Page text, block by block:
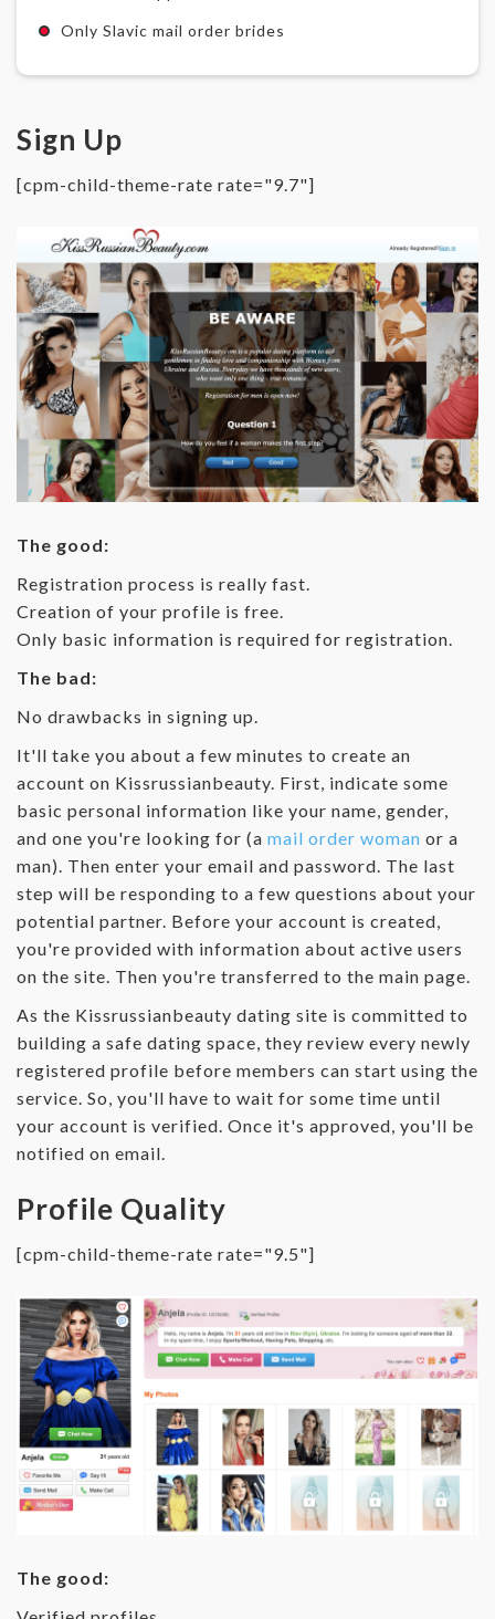
Only Slavic mail order brides
Sign Up
[cpm-child-theme-rate rate="9.7"]
The good:
Registration process is really fast.
Creation of your profile is free.
Only basic information is required for registration.
The bad:
No drawbacks in signing up.
It'll take you about a few minutes to create an
account on Kissrussianbeauty. First, indicate some
basic personal information like your name, gender,
and one you're looking for (a mail order woman or a
man). Then enter your email and password. The last
step will be responding to a few questions about your
potential partner. Before your account is created,
you're provided with information about active users
on the site. Then you're transferred to the main page.
As the Kissrussianbeauty dating site is committed to
building a safe dating space, they review every newly
registered profile before members can start using the
service. So, you'll have to wait for some time until
your account is verified. Once it's approved, you'll be
notified on email.
Profile Quality
[cpm-child-theme-rate rate="9.5"]
The good: